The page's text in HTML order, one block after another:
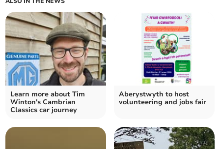
Learn more about Tim
Winton's Cambrian
Classics car journey
Aberystwyth to host
volunteering and jobs fair